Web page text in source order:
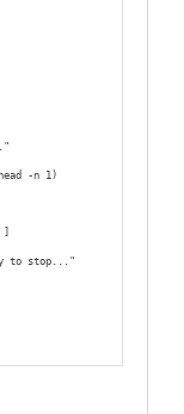
do
"etherpad-lite"
-n 1)
to stop..."